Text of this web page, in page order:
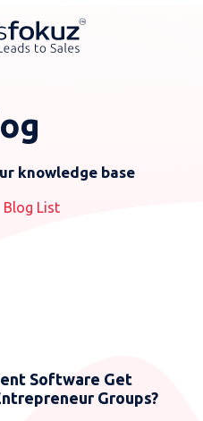
knowledge base
Blog List
Software Get
Groups?